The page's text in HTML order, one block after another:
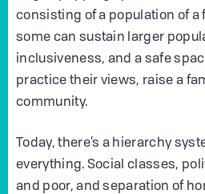
consisting of a population of a
some can sustain larger
inclusiveness, and a safe
practice their views, raise a
community.
Today, there’s a hierarchy
everything. Social classes,
and poor, and separation of